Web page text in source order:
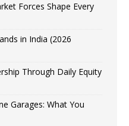
Forces Shape Every
in India (2026
Through Daily Equity
Garages: What You